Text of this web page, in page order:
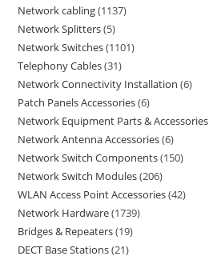
Network cabling 1137
Network Splitters 5
Network Switches 1101
Telephony Cables 31
Network Connectivity Installation 6
Patch Panels Accessories 6
Network Equipment Parts & Accessories
Network Antenna Accessories 6
Network Switch Components 150
Network Switch Modules 206
WLAN Access Point Accessories 42
Network Hardware 1739
Bridges & Repeaters 19
DECT Base Stations 21